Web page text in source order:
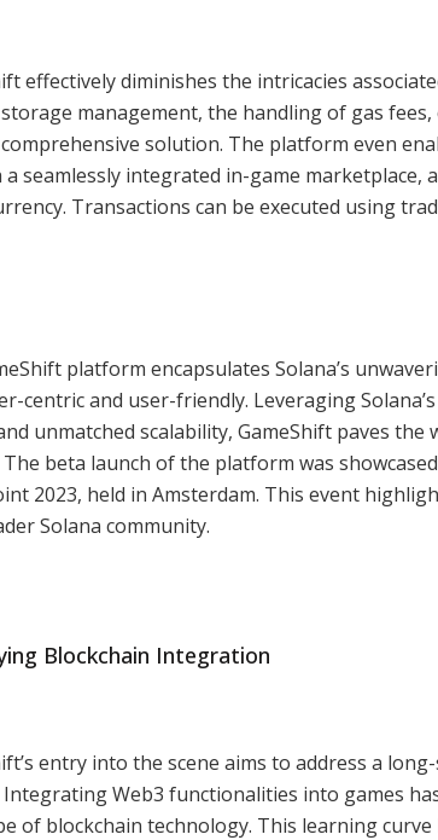
effectively diminishes the intricacies
management, the handling of gas
solution. The platform even
seamlessly integrated in-game marketplace,
Transactions can be executed using
platform encapsulates Solana’s
centric and user-friendly. Leveraging
unmatched scalability, GameShift paves
beta launch of the platform was
2023, held in Amsterdam. This event
Solana community.
Blockchain Integration
entry into the scene aims to address a
Integrating Web3 functionalities into games
of blockchain technology. This learning